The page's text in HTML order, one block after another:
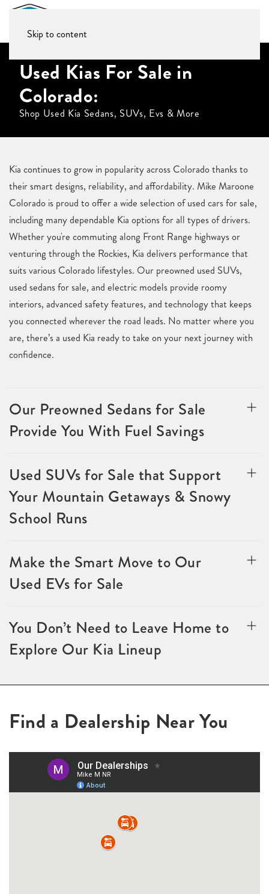
Skip to content
Used Kias For Sale in
Colorado:
Shop Used Kia Sedans, SUVs, Evs & More
Kia continues to grow in popularity across Colorado thanks to
their smart designs, reliability, and affordability. Mike Maroone
Colorado is proud to offer a wide selection of used cars for sale,
including many dependable Kia options for all types of drivers.
Whether you're commuting along Front Range highways or
venturing through the Rockies, Kia delivers performance that
suits various Colorado lifestyles. Our preowned used SUVs,
used sedans for sale, and electric models provide roomy
interiors, advanced safety features, and technology that keeps
you connected wherever the road leads. No matter where you
are, there’s a used Kia ready to take on your next journey with
confidence.
Our Preowned Sedans for Sale
Provide You With Fuel Savings
Used SUVs for Sale that Support
Your Mountain Getaways & Snowy
School Runs
Make the Smart Move to Our
Used EVs for Sale
You Don’t Need to Leave Home to
Explore Our Kia Lineup
Find a Dealership Near You